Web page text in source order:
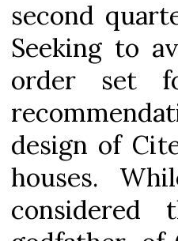
second
Seeking to
order set
design of
houses.